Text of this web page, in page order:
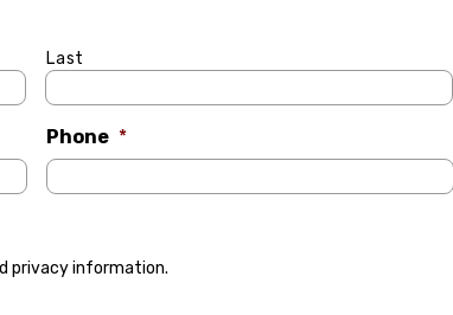
Last
Phone *
privacy information.